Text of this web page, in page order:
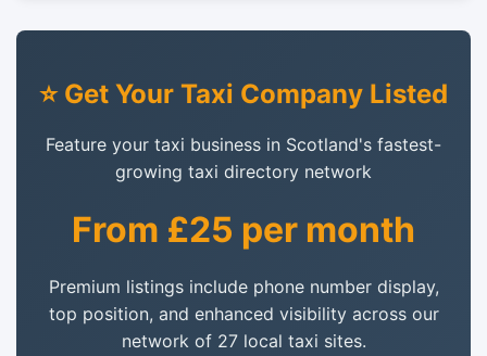
⭐ Get Your Taxi Company Listed
Feature your taxi business in Scotland's fastest-
growing taxi directory network
From £25 per month
Premium listings include phone number display,
top position, and enhanced visibility across our
network of 27 local taxi sites.